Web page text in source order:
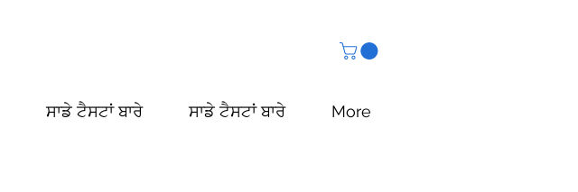
ਸਾਡੇ ਟੈਸਟਾਂ ਬਾਰੇ ਸਾਡੇ ਟੈਸਟਾਂ ਬਾਰੇ More